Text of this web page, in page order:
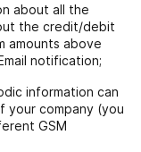
about all the
the credit/debit
amounts above
notification;
information can
company (you
GSM